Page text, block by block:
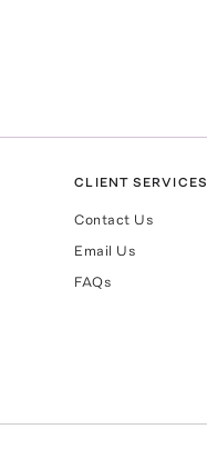
CLIENT SERVICES
Contact Us
Email Us
FAQs